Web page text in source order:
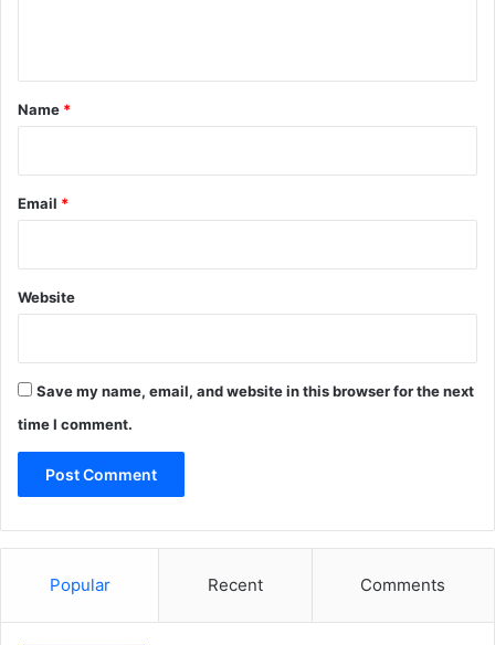
*
Name *
Email *
Website
Save my name, email, and website in this browser for the next
time I comment.
Popular Recent Comments